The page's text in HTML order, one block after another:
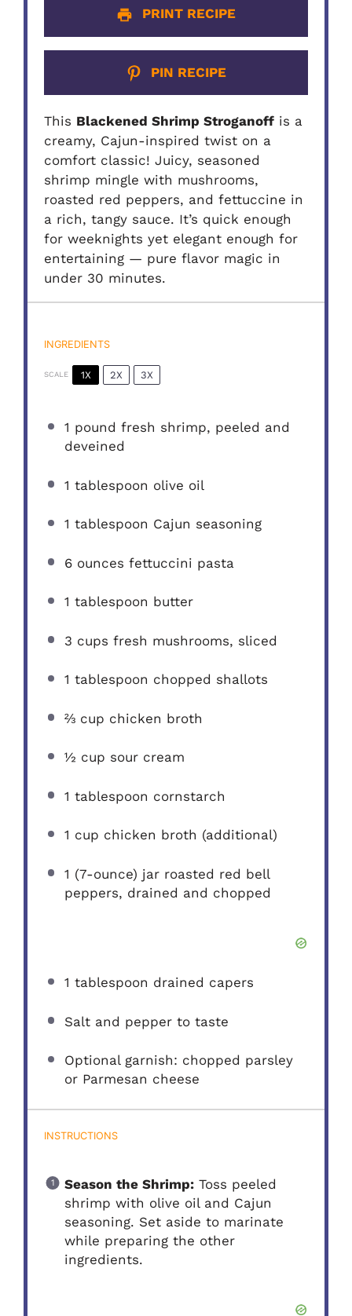
PRINT RECIPE
PIN RECIPE
This Blackened Shrimp Stroganoff is a
creamy, Cajun-inspired twist on a
comfort classic! Juicy, seasoned
shrimp mingle with mushrooms,
roasted red peppers, and fettuccine in
a rich, tangy sauce. It’s quick enough
for weeknights yet elegant enough for
entertaining — pure flavor magic in
under 30 minutes.
INGREDIENTS
SCALE 1X 2X 3X
1 pound fresh shrimp, peeled and
deveined
1 tablespoon olive oil
1 tablespoon Cajun seasoning
6 ounces fettuccini pasta
1 tablespoon butter
3 cups fresh mushrooms, sliced
1 tablespoon chopped shallots
⅔ cup chicken broth
½ cup sour cream
1 tablespoon cornstarch
1 cup chicken broth (additional)
1 (7-ounce) jar roasted red bell
peppers, drained and chopped
1 tablespoon drained capers
Salt and pepper to taste
Optional garnish: chopped parsley
or Parmesan cheese
INSTRUCTIONS
Season the Shrimp:Toss peeled
shrimp with olive oil and Cajun
seasoning. Set aside to marinate
while preparing the other
ingredients.